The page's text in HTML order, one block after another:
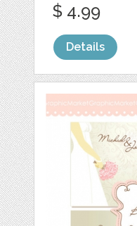
$ 4.99
Details